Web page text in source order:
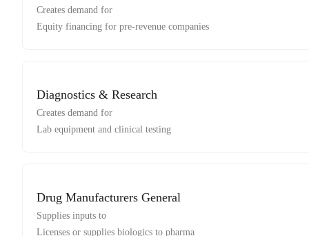
Creates demand for
Equity financing for pre-revenue companies
Diagnostics & Research
Creates demand for
Lab equipment and clinical testing
Drug Manufacturers General
Supplies inputs to
Licenses or supplies biologics to pharma